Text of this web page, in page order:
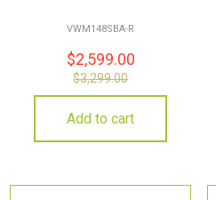
VWM148SBA-R
$2,599.00
$3,299.00
Add to cart